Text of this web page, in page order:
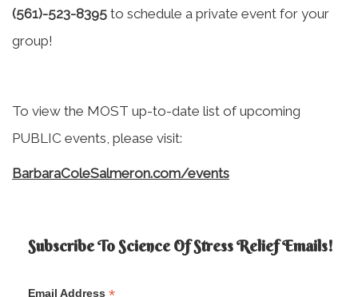
(561)-523-8395 to schedule a private event for your
group!
To view the MOST up-to-date list of upcoming
PUBLIC events, please visit:
BarbaraColeSalmeron.com/events
Subscribe To Science Of Stress Relief Emails!
Email Address